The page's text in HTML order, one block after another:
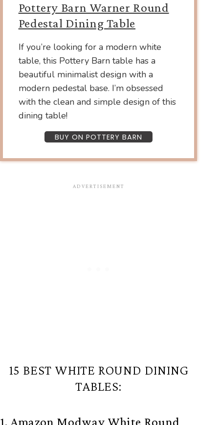
Pottery Barn Warner Round
Pedestal Dining Table
If you’re looking for a modern white
table, this Pottery Barn table has a
beautiful minimalist design with a
modern pedestal base. I’m obsessed
with the clean and simple design of this
dining table!
BUY ON POTTERY BARN
15 BEST WHITE ROUND DINING
TABLES:
1. Amazon Modway White Round